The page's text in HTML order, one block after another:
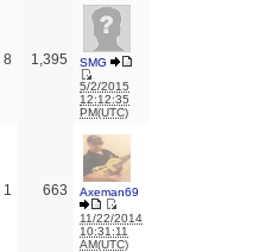
8 1,395
SMG
5/2/2015
12:12:35
PM(UTC)
1 663
Axeman69
11/22/2014
10:31:11
AM(UTC)